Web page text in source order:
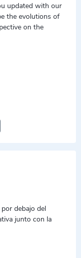
updated with our
the evolutions of
on the
por debajo del
junto con la